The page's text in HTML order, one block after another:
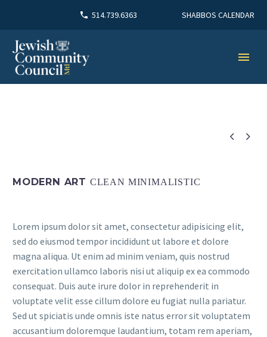
514.739.6363 SHABBOS CALENDAR
 
MODERN ART CLEAN MINIMALISTIC
Lorem ipsum dolor sit amet, consectetur adipisicing elit,
sed do eiusmod tempor incididunt ut labore et dolore
magna aliqua. Ut enim ad minim veniam, quis nostrud
exercitation ullamco laboris nisi ut aliquip ex ea commodo
consequat. Duis aute irure dolor in reprehenderit in
voluptate velit esse cillum dolore eu fugiat nulla pariatur.
Sed ut spiciatis unde omnis iste natus error sit voluptatem
accusantium doloremque laudantium, totam rem aperiam,